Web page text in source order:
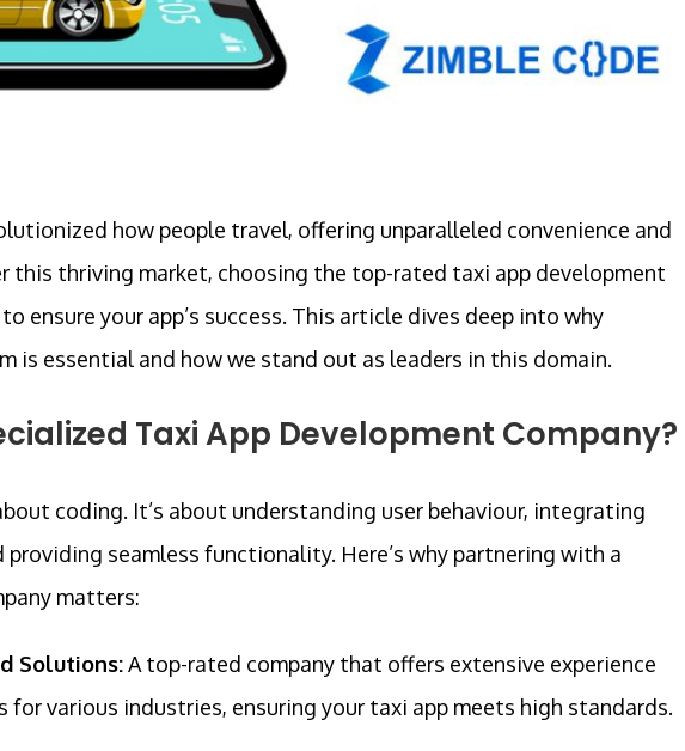
how people travel, offering unparalleled convenience and
this thriving market, choosing the top-rated taxi app development
ensure your app’s success. This article dives deep into why
is essential and how we stand out as leaders in this domain.
Taxi App Development Company?
coding. It’s about understanding user behaviour, integrating
seamless functionality. Here’s why partnering with a
matters:
Solutions:A top-rated company that offers extensive experience
for various industries, ensuring your taxi app meets high standards.